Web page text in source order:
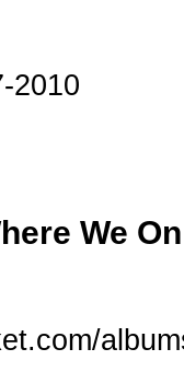
2010
We